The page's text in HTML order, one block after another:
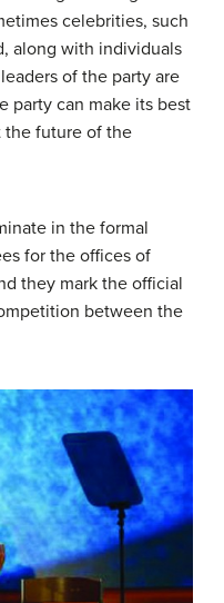
celebrities, such
along with individuals
of the party are
party can make its best
the future of the
in the formal
for the offices of
they mark the official
between the